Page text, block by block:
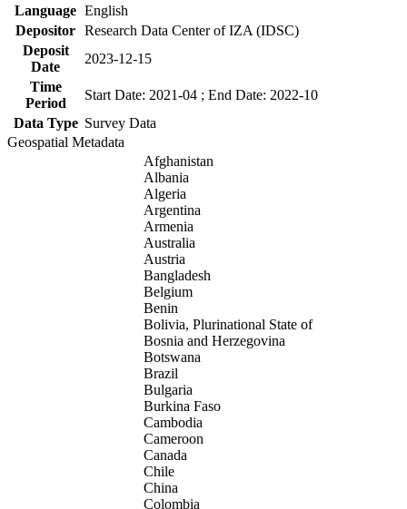
Language English
Depositor Research Data Center of IZA (IDSC)
Deposit
Date
2023-12-15
Time
Period
Start Date: 2021-04 ; End Date: 2022-10
Data Type Survey Data
Geospatial Metadata
Afghanistan
Albania
Algeria
Argentina
Armenia
Australia
Austria
Bangladesh
Belgium
Benin
Bolivia, Plurinational State of
Bosnia and Herzegovina
Botswana
Brazil
Bulgaria
Burkina Faso
Cambodia
Cameroon
Canada
Chile
China
Colombia